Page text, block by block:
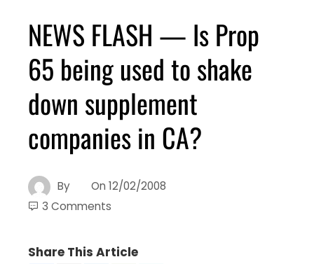
NEWS FLASH — Is Prop
65 being used to shake
down supplement
companies in CA?
By On 12/02/2008
3 Comments
Share This Article